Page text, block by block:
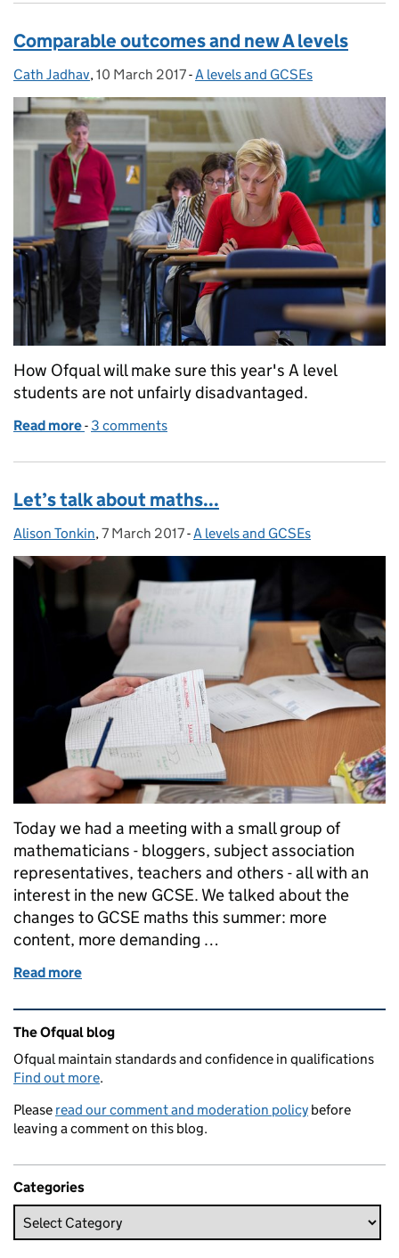
Comparable outcomes and new A levels
Posted by:
Cath Jadhav, Posted on:
10 March 2017- Categories:
A levels and GCSEs
How Ofqual will make sure this year's A level
students are not unfairly disadvantaged.
Read more of Comparable outcomes and new A levels
- 3 comments
Let’s talk about maths...
Posted by:
Alison Tonkin, Posted on:
7 March 2017- Categories:
A levels and GCSEs
Today we had a meeting with a small group of
mathematicians - bloggers, subject association
representatives, teachers and others - all with an
interest in the new GCSE. We talked about the
changes to GCSE maths this summer: more
content, more demanding …
Read more
Related content and links
The Ofqual blog
Ofqual maintain standards and confidence in qualifications
Find out more.
Please read our comment and moderation policy before
leaving a comment on this blog.
Categories